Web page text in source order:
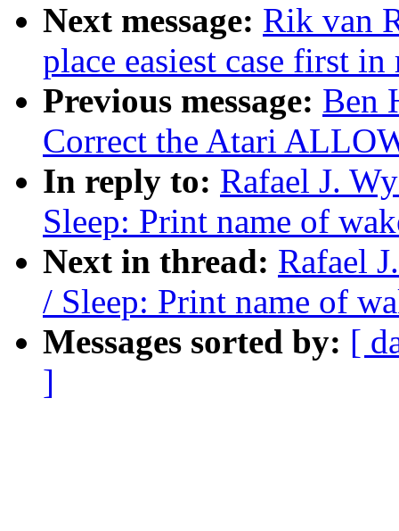
Next message: Rik van
place easiest case first in
Previous message: Ben
Correct the Atari
In reply to: Rafael J.
Sleep: Print name of
Next in thread: Rafael
/ Sleep: Print name of
Messages sorted by: [
]